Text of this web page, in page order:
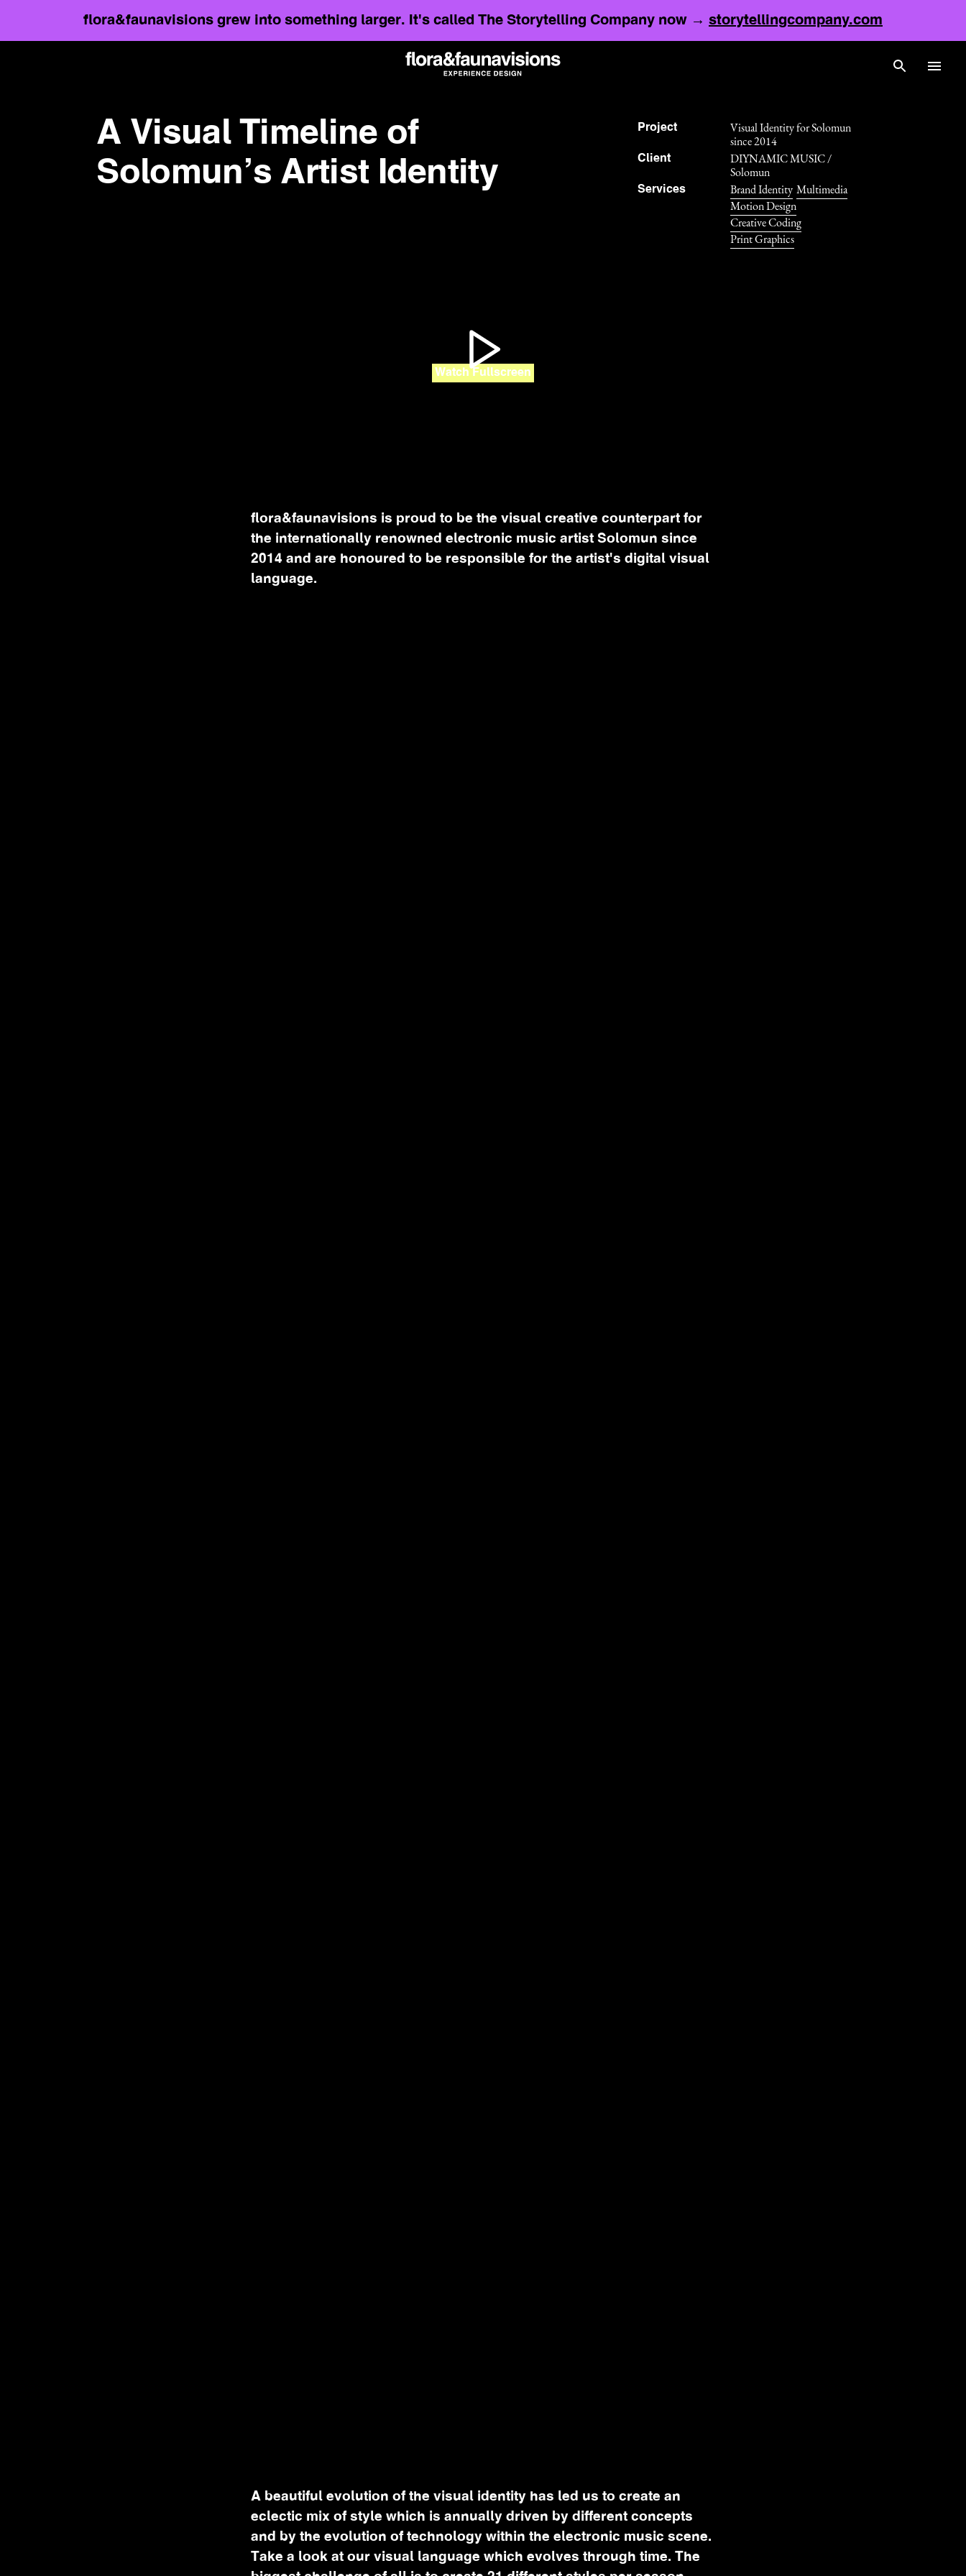
flora&faunavisions grew into something larger. It's called The Storytelling Company now → storytellingcompany.com
A Visual Timeline of
Solomun’s Artist Identity
Watch Fullscreen
Project
Visual Identity for Solomun
since 2014
Client
DIYNAMIC MUSIC /
Solomun
Services Brand Identity Multimedia
Motion Design
Creative Coding
Print Graphics
flora&faunavisions is proud to be the visual creative counterpart for
the internationally renowned electronic music artist Solomun since
2014 and are honoured to be responsible for the artist's digital visual
language.
A beautiful evolution of the visual identity has led us to create an
eclectic mix of style which is annually driven by different concepts
and by the evolution of technology within the electronic music scene.
Take a look at our visual language which evolves through time. The